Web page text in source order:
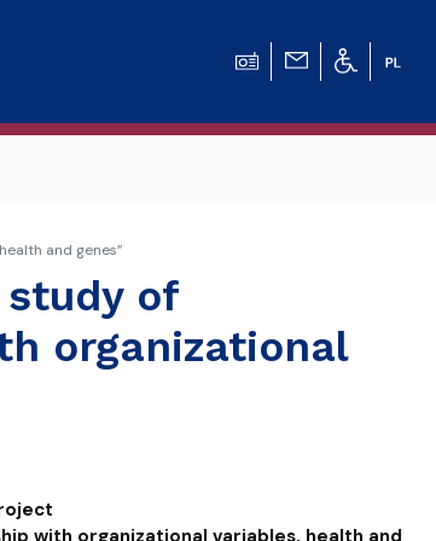
and genes”
of
organizational
with organizational variables, health and